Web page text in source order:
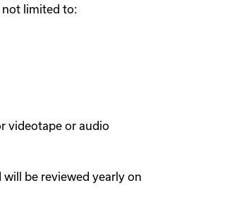
not limited to:
videotape or audio
be reviewed yearly on